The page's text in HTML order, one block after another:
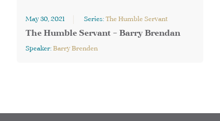
May 30, 2021 Series: The Humble Servant
The Humble Servant – Barry Brendan
Speaker: Barry Brenden